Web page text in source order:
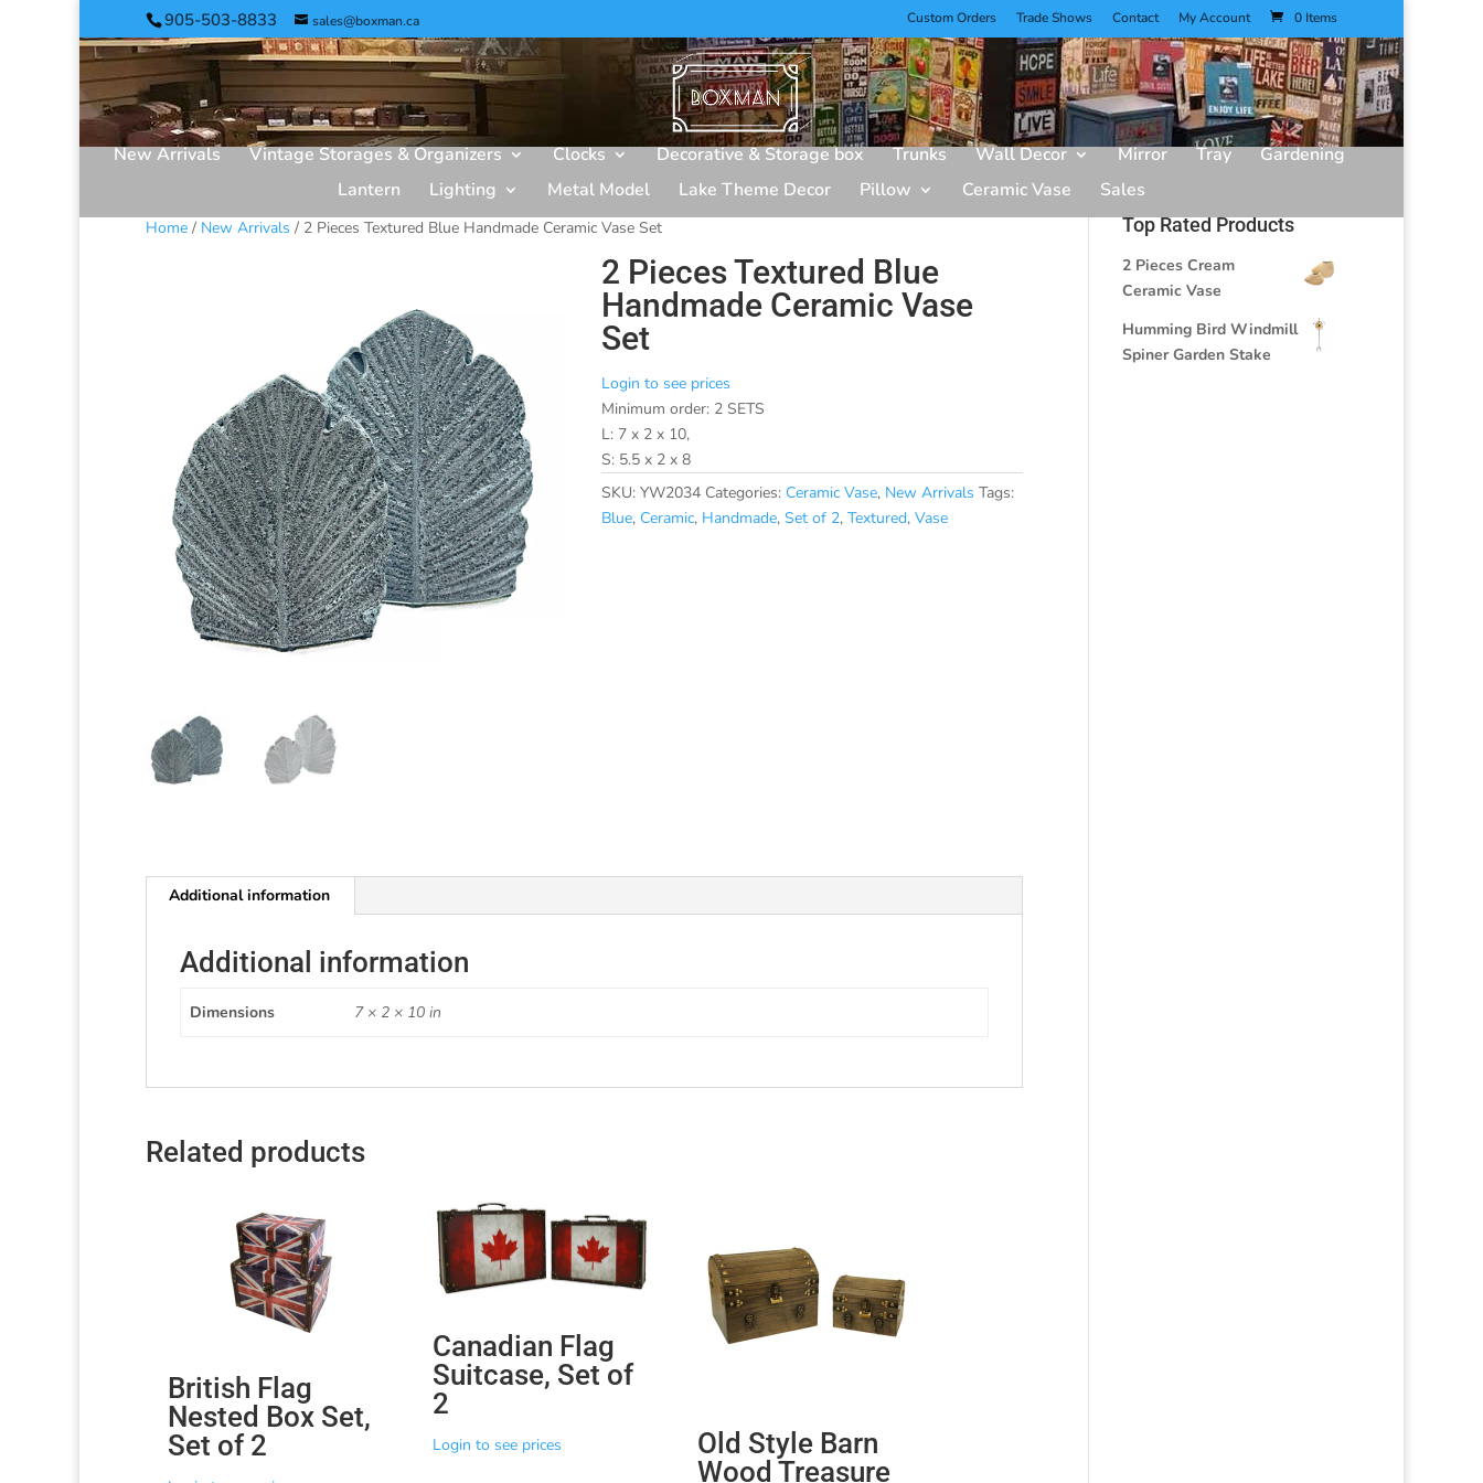
905-503-8833 sales@boxman.ca Custom Orders Trade Shows Contact My Account 0 Items
New Arrivals Vintage Storages & Organizers Clocks Decorative & Storage box Trunks Wall Decor Mirror Tray
Gardening
Lantern
Lighting Metal Model Lake Theme Decor Pillow Ceramic Vase Sales
Home / New Arrivals / 2 Pieces Textured Blue Handmade Ceramic Vase Set
2 Pieces Textured Blue
Handmade Ceramic Vase
Set
Login to see prices
Minimum order: 2 SETS
L: 7 x 2 x 10,
S: 5.5 x 2 x 8
SKU:YW2034 Categories: Ceramic Vase, New Arrivals Tags:
Blue, Ceramic, Handmade,Set of 2,Textured,Vase
Additional information
Additional information
Dimensions 7 × 2 × 10 in
Related products
British Flag
Nested Box Set,
Set of 2
Canadian Flag
Suitcase, Set of
2
Login to see prices
Old Style Barn
Wood Treasure
Top Rated Products
2 Pieces Cream
Ceramic Vase
Humming Bird Windmill
Spiner Garden Stake